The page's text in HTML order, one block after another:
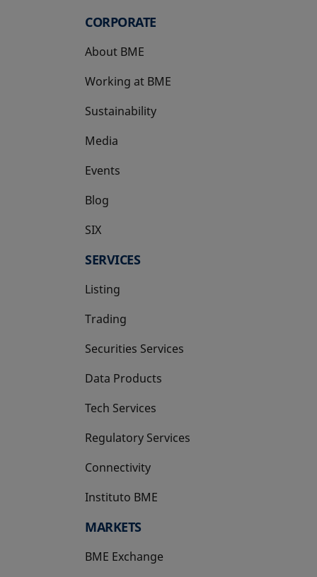
CORPORATE
About BME
Working at BME
Sustainability
Media
Events
Blog
SIX
opens in a new tab
SERVICES
Listing
Trading
Securities Services
Data Products
Tech Services
Regulatory Services
Connectivity
Instituto BME
opens in a new tab
MARKETS
BME Exchange